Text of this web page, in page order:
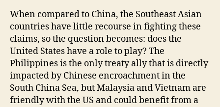
When compared to China, the Southeast Asian
countries have little recourse in fighting these
claims, so the question becomes: does the
United States have a role to play? The
Philippines is the only treaty ally that is directly
impacted by Chinese encroachment in the
South China Sea, but Malaysia and Vietnam are
friendly with the US and could benefit from a